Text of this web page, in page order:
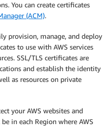
You can create certificates
(ACM).
provision, manage, and deploy
to use with AWS services
SSL/TLS certificates are
and establish the identity
as resources on private
your AWS websites and
in each Region where AWS